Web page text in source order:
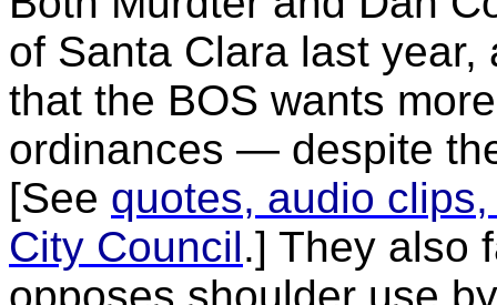
of Santa Clara last
that the BOS wants
ordinances — despite
[See quotes, audio
City Council.] They also